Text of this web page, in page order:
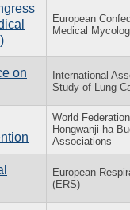
European
Medical
on
International
Study of Lung
World
Hongwanji-ha
Associations
European
(ERS)